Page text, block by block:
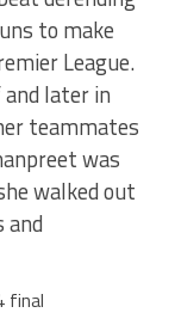
to make
League.
later in
teammates
was
walked out
and
final